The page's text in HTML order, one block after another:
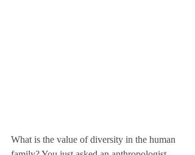
What is the value of diversity in the human